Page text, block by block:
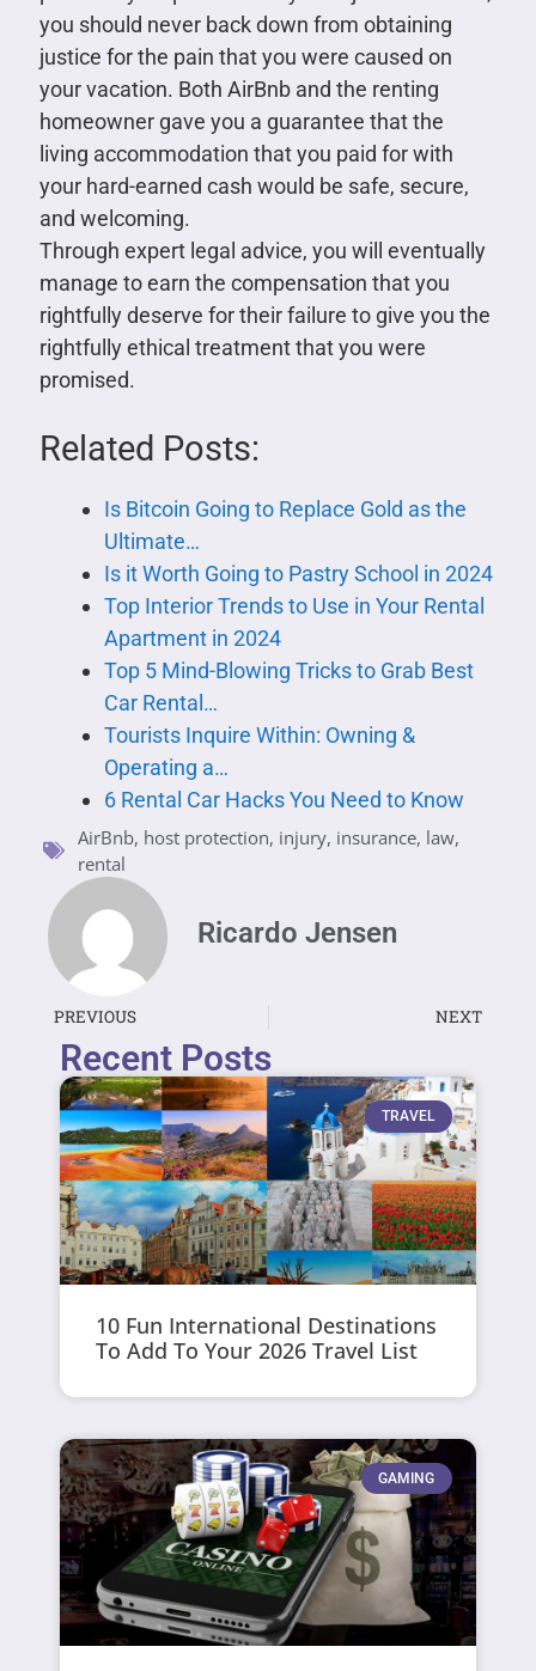
you should never back down from obtaining
justice for the pain that you were caused on
your vacation. Both AirBnb and the renting
homeowner gave you a guarantee that the
living accommodation that you paid for with
your hard-earned cash would be safe, secure,
and welcoming.
Through expert legal advice, you will eventually
manage to earn the compensation that you
rightfully deserve for their failure to give you the
rightfully ethical treatment that you were
promised.
Related Posts:
Is Bitcoin Going to Replace Gold as the
Ultimate…
Is it Worth Going to Pastry School in 2024
Top Interior Trends to Use in Your Rental
Apartment in 2024
Top 5 Mind-Blowing Tricks to Grab Best
Car Rental…
Tourists Inquire Within: Owning &
Operating a…
6 Rental Car Hacks You Need to Know
AirBnb, host protection, injury, insurance, law,
rental
Ricardo Jensen
PREVIOUS NEXT
Recent Posts
TRAVEL
10 Fun International Destinations
To Add To Your 2026 Travel List
GAMING